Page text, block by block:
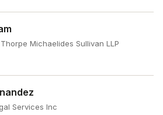
Michaelides Sullivan LLP
Services Inc